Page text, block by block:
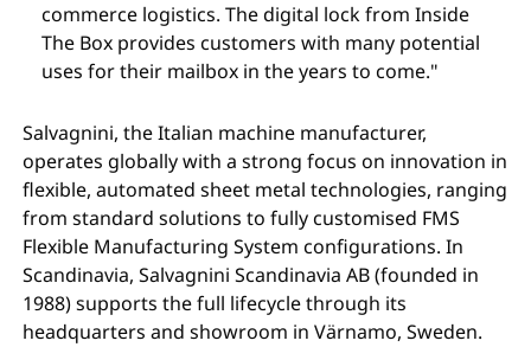
commerce logistics. The digital lock from Inside
The Box provides customers with many potential
uses for their mailbox in the years to come."
Salvagnini, the Italian machine manufacturer,
operates globally with a strong focus on innovation in
flexible, automated sheet metal technologies, ranging
from standard solutions to fully customised FMS
Flexible Manufacturing System configurations. In
Scandinavia, Salvagnini Scandinavia AB (founded in
1988) supports the full lifecycle through its
headquarters and showroom in Värnamo, Sweden.